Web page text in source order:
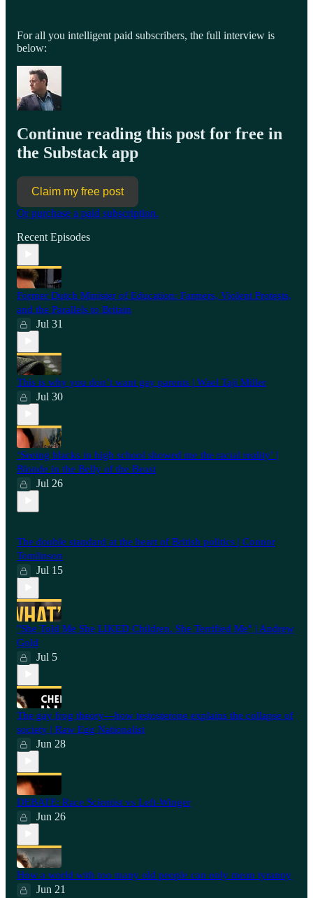
For all you intelligent paid subscribers, the full interview is
below:
Continue reading this post for free in
the Substack app
Claim my free post
Or purchase a paid subscription.
Recent Episodes
Former Dutch Minister of Education: Farmers, Violent Protests,
and the Parallels to Britain
Jul 31
This is why you don’t want gay parents | Wael Taji Miller
Jul 30
‘Seeing blacks in high school showed me the racial reality’ |
Blonde in the Belly of the Beast
Jul 26
⁠The double standard at the heart of British politics | Connor
Tomlinson
Jul 15
"She Told Me She LIKED Children. She Terrified Me" | Andrew
Gold
Jul 5
The gay frog theory—how testosterone explains the collapse of
society | Raw Egg Nationalist
Jun 28
⁠DEBATE: Race Scientist vs Left-Winger
Jun 26
How a world with too many old people can only mean tyranny
Jun 21